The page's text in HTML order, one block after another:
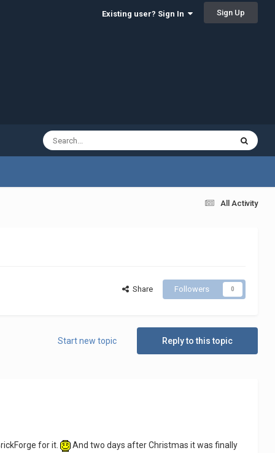
Existing user? Sign In Sign Up
All Activity
Share Followers 0
Reply to this topic
Start new topic
for it.
And two days after Christmas it was finally